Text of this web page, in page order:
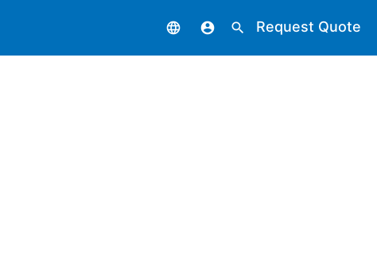
language account_circle search Request Quote